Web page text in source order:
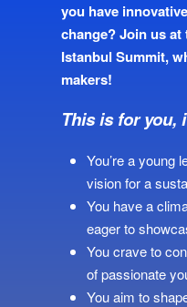
you have
change? Join us
Istanbul Summit,
makers!
This is for you,
You’re a young
vision for a
You have a
eager to
You crave to
of passionate
You aim to